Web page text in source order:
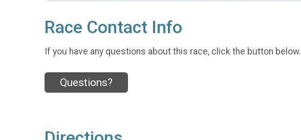
Race Contact Info
If you have any questions about this race, click the button below.
Questions?